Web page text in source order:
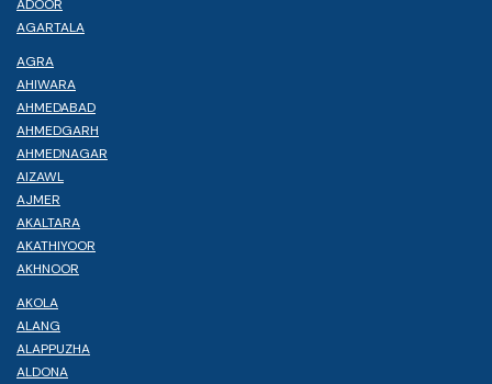
ADOOR
AGARTALA
AGRA
AHIWARA
AHMEDABAD
AHMEDGARH
AHMEDNAGAR
AIZAWL
AJMER
AKALTARA
AKATHIYOOR
AKHNOOR
AKOLA
ALANG
ALAPPUZHA
ALDONA